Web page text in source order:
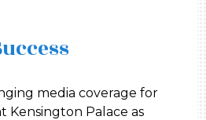
media coverage for
Kensington Palace as